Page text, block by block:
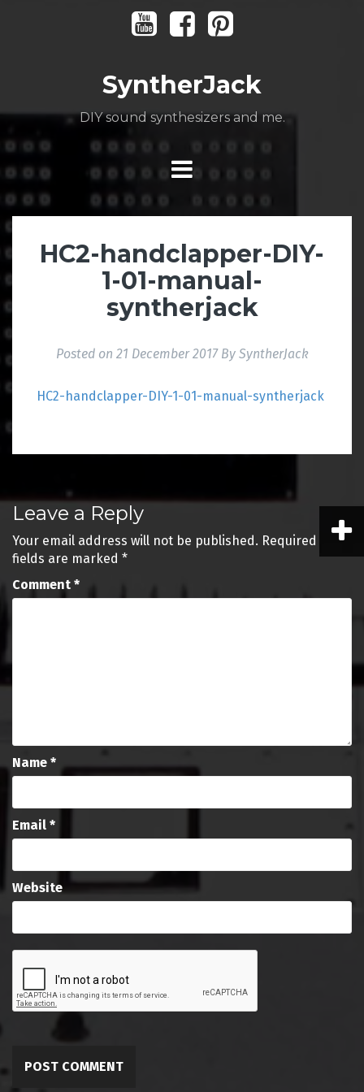
YoutubeFacebookPinterest
SyntherJack
DIY sound synthesizers and me.
HC2-handclapper-DIY-
1-01-manual-
syntherjack
Posted on 21 December 2017By SyntherJack
HC2-handclapper-DIY-1-01-manual-syntherjack
navigation
Leave a Reply
Your email address will not be published. Required
fields are marked *
Comment *
Name *
Email *
Website